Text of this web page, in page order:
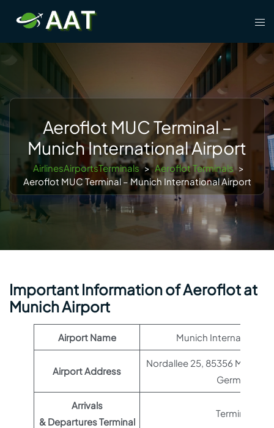
content
Aeroflot MUC Terminal –
Munich International Airport
AirlinesAirportsTerminals > Aeroflot Terminals >
Aeroflot MUC Terminal – Munich International Airport
Important Information of Aeroflot at
Munich Airport
Airport Name Munich International
Airport Address
Nordallee 25, 85356
Germany
Arrivals
& Departures Terminal
Terminal 1